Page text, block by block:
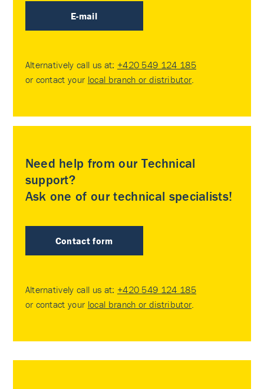
E-mail
Alternatively call us at: +420 549 124 185
or contact your local branch or distributor.
Need help from our Technical
support?
Ask one of our technical specialists!
Contact form
Alternatively call us at: +420 549 124 185
or contact your local branch or distributor.